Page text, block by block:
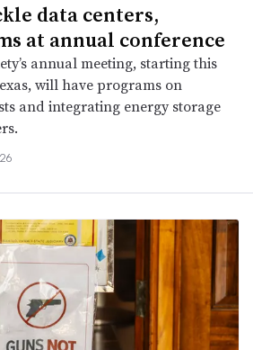
data centers,
at annual conference
annual meeting, starting this
will have programs on
and integrating energy storage